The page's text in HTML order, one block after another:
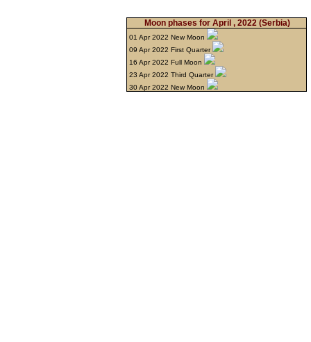
Moon phases for April , 2022 (Serbia)
01 Apr 2022 New Moon
09 Apr 2022 First Quarter
16 Apr 2022 Full Moon
23 Apr 2022 Third Quarter
30 Apr 2022 New Moon